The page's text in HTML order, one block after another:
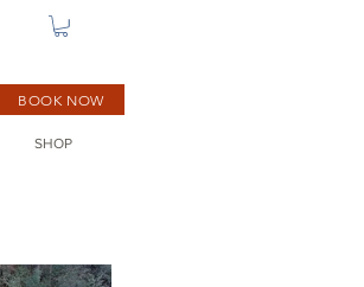
BOOK NOW
SHOP